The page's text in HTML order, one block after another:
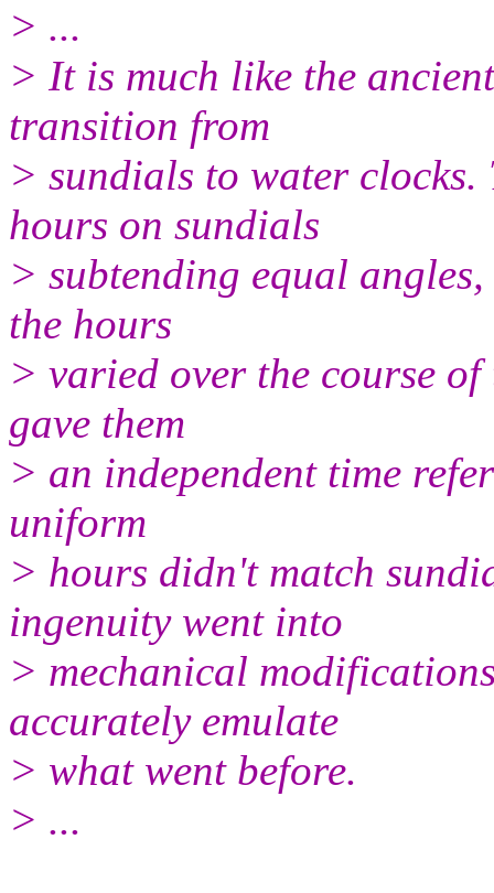
> ...
> It is much like the
transition from
> sundials to water clocks.
hours on sundials
> subtending equal
the hours
> varied over the course
gave them
> an independent time
uniform
> hours didn't match
ingenuity went into
> mechanical
accurately emulate
> what went before.
> ...